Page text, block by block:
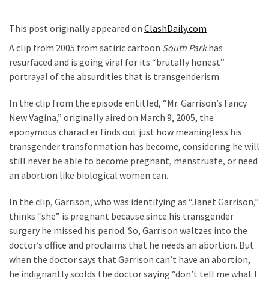
Wearing
MAGA
Clothing
Faces
And
THIS
Humiliation
Embracing
Suffering
Part
Faith
and
Life
This post originally appeared on ClashDaily.com
A clip from 2005 from satiric cartoon South Parkhas
resurfaced and is going viral for its “brutally honest”
portrayal of the absurdities that is transgenderism.
In the clip from the episode entitled, “Mr. Garrison’s Fancy
New Vagina,” originally aired on March 9, 2005, the
eponymous character finds out just how meaningless his
transgender transformation has become, considering he will
still never be able to become pregnant, menstruate, or need
an abortion like biological women can.
In the clip, Garrison, who was identifying as “Janet Garrison,”
thinks “she” is pregnant because since his transgender
surgery he missed his period. So, Garrison waltzes into the
doctor’s office and proclaims that he needs an abortion. But
when the doctor says that Garrison can’t have an abortion,
he indignantly scolds the doctor saying “don’t tell me what I